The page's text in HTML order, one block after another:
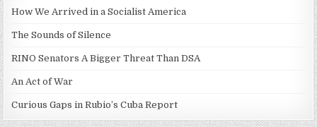
How We Arrived in a Socialist America
The Sounds of Silence
RINO Senators A Bigger Threat Than DSA
An Act of War
Curious Gaps in Rubio’s Cuba Report